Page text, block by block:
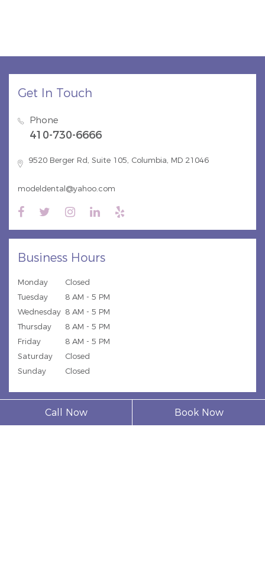
Get In Touch
Phone
410-730-6666
9520 Berger Rd, Suite 105, Columbia, MD 21046
modeldental@yahoo.com
Business Hours
Monday
Closed
Tuesday
8 AM - 5 PM
Wednesday 8 AM - 5 PM
Thursday
8 AM - 5 PM
Friday
8 AM - 5 PM
Saturday
Closed
Sunday
Closed
Call Now Book Now